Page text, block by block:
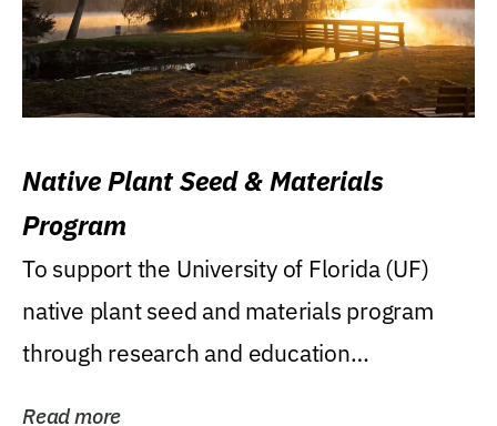
Native Plant Seed & Materials
Program
To support the University of Florida (UF)
native plant seed and materials program
through research and education
Read more